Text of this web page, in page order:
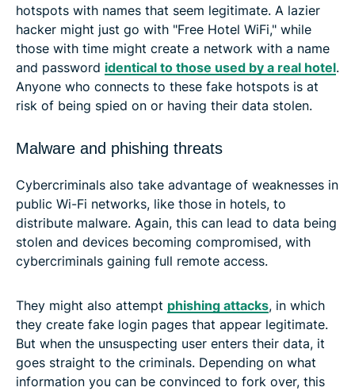
hotspots with names that seem legitimate. A lazier
hacker might just go with "Free Hotel WiFi," while
those with time might create a network with a name
and password identical to those used by a real hotel.
Anyone who connects to these fake hotspots is at
risk of being spied on or having their data stolen.
Malware and phishing threats
Cybercriminals also take advantage of weaknesses in
public Wi-Fi networks, like those in hotels, to
distribute malware. Again, this can lead to data being
stolen and devices becoming compromised, with
cybercriminals gaining full remote access.
They might also attempt phishing attacks, in which
they create fake login pages that appear legitimate.
But when the unsuspecting user enters their data, it
goes straight to the criminals. Depending on what
information you can be convinced to fork over, this